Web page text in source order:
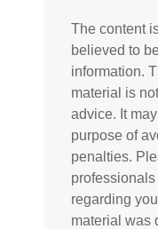
The content
believed to
information.
material is
advice. It
purpose of
penalties.
regarding
material was